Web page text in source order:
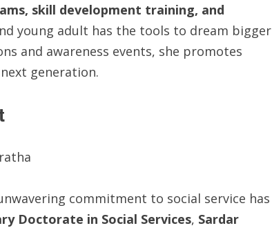
skill development training, and
young adult has the tools to dream bigger
and awareness events, she promotes
generation.
commitment to social service has
Doctorate in Social Services, Sardar